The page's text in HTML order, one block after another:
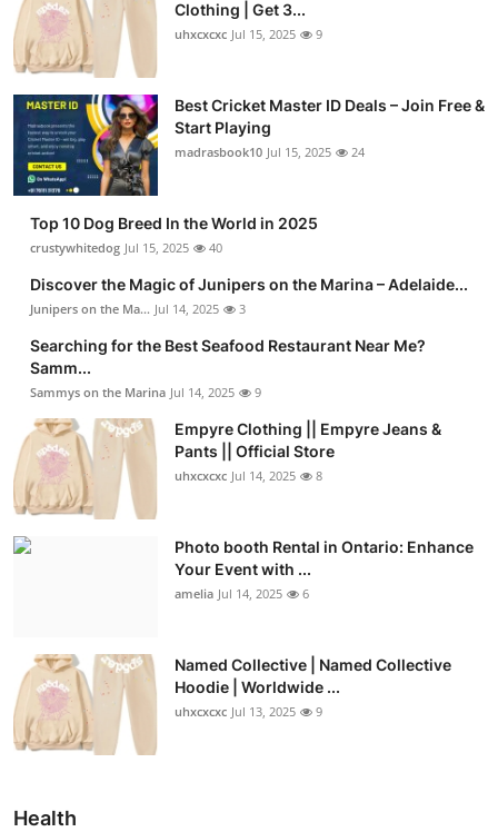
Clothing | Get 3...
uhxcxcxc Jul 15, 2025 9
Best Cricket Master ID Deals – Join Free &
Start Playing
madrasbook10 Jul 15, 2025 24
Top 10 Dog Breed In the World in 2025
crustywhitedog Jul 15, 2025 40
Discover the Magic of Junipers on the Marina – Adelaide...
Junipers on the Ma... Jul 14, 2025 3
Searching for the Best Seafood Restaurant Near Me?
Samm...
Sammys on the Marina Jul 14, 2025 9
Empyre Clothing || Empyre Jeans &
Pants || Official Store
uhxcxcxc Jul 14, 2025 8
Photo booth Rental in Ontario: Enhance
Your Event with ...
amelia Jul 14, 2025 6
Named Collective | Named Collective
Hoodie | Worldwide ...
uhxcxcxc Jul 13, 2025 9
Health